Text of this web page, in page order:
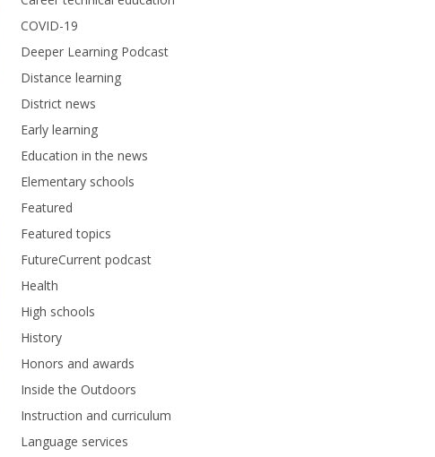
COVID-19
Deeper Learning Podcast
Distance learning
District news
Early learning
Education in the news
Elementary schools
Featured
Featured topics
FutureCurrent podcast
Health
High schools
History
Honors and awards
Inside the Outdoors
Instruction and curriculum
Language services